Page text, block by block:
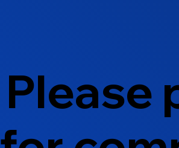
Please